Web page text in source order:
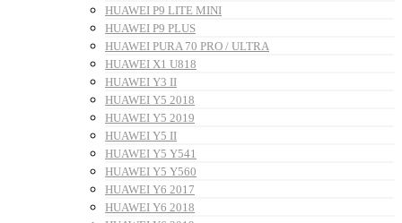
HUAWEI P9 LITE MINI
HUAWEI P9 PLUS
HUAWEI PURA 70 PRO / ULTRA
HUAWEI X1 U818
HUAWEI Y3 II
HUAWEI Y5 2018
HUAWEI Y5 2019
HUAWEI Y5 II
HUAWEI Y5 Y541
HUAWEI Y5 Y560
HUAWEI Y6 2017
HUAWEI Y6 2018